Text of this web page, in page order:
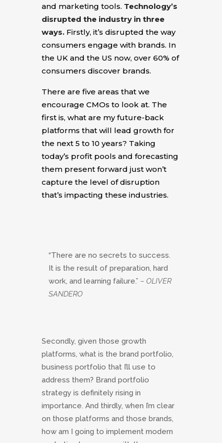
and marketing tools. Technology’s
disrupted the industry in three
ways. Firstly, it’s disrupted the way
consumers engage with brands. In
the UK and the US now, over 60% of
consumers discover brands.
There are five areas that we
encourage CMOs to look at. The
first is, what are my future-back
platforms that will lead growth for
the next 5 to 10 years? Taking
today’s profit pools and forecasting
them present forward just won’t
capture the level of disruption
that’s impacting these industries.
“There are no secrets to success.
It is the result of preparation, hard
work, and learning failure.” – OLIVER
SANDERO
Secondly, given those growth
platforms, what is the brand portfolio,
business portfolio that I’ll use to
address them? Brand portfolio
strategy is definitely rising in
importance. And thirdly, when I’m clear
on those platforms and those brands,
how am I going to implement modern